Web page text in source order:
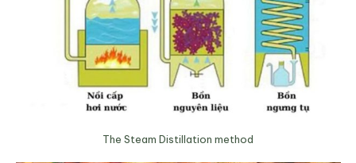
The Steam Distillation method